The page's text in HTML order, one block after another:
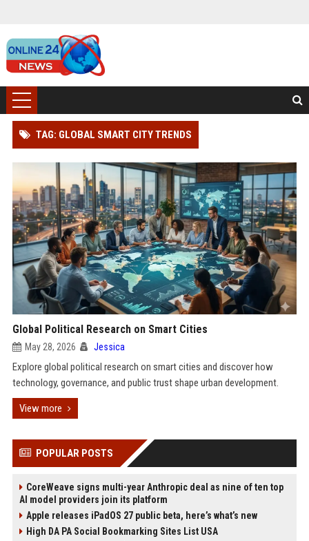
TAG: GLOBAL SMART CITY TRENDS
Global Political Research on Smart Cities
May 28, 2026 Jessica
Explore global political research on smart cities and discover how
technology, governance, and public trust shape urban development.
View more
POPULAR POSTS
CoreWeave signs multi-year Anthropic deal as nine of ten top
AI model providers join its platform
Apple releases iPadOS 27 public beta, here’s what’s new
High DA PA Social Bookmarking Sites List USA